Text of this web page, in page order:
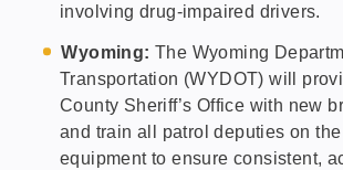
involving drug-impaired drivers.
Wyoming: The Wyoming
Transportation (WYDOT) will
County Sheriff’s Office with new
and train all patrol deputies on
equipment to ensure consistent,